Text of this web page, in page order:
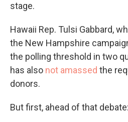
stage.
Hawaii Rep. Tulsi Gabbard,
the New Hampshire
the polling threshold in two
has also not amassed the
donors.
But first, ahead of that